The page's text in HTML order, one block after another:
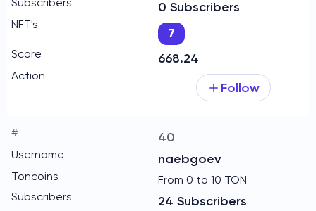
0 Subscribers
7
668.24
Follow
40
naebgoev
From 0 to 10 TON
24 Subscribers